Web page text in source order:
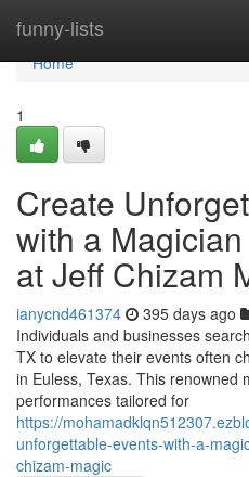
funny-lists
Home
Home
1
Create
with a
at Jeff Chizam
ianycnd461374 395 days ago
Individuals and businesses
TX to elevate their events often
in Euless, Texas. This renowned
performances tailored for
https://
unforgettable-events-with-a-
chizam-magic